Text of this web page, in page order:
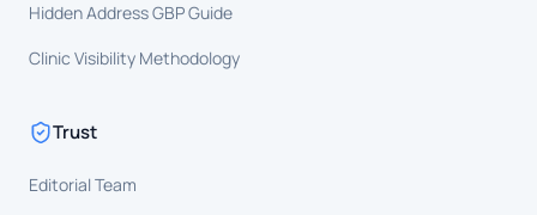
Hidden Address GBP Guide
Clinic Visibility Methodology
Trust
Editorial Team